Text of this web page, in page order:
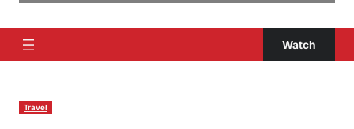
Watch
Travel